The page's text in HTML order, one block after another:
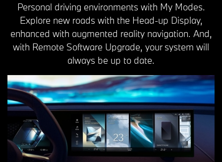
Personal driving environments with My Modes.
Explore new roads with the Head-up Display,
enhanced with augmented reality navigation. And,
with Remote Software Upgrade, your system will
always be up to date.